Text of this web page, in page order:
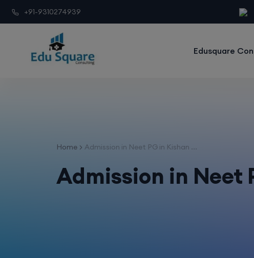
+91-9310274939
Edusquare
Home Admission in Neet PG in Kishan ...
Admission in Neet